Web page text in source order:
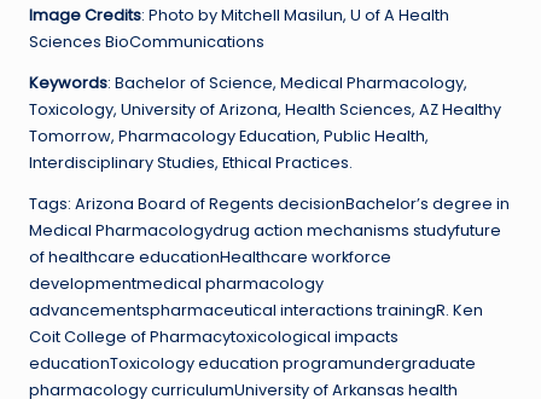
Image Credits: Photo by Mitchell Masilun, U of A Health
Sciences BioCommunications
Keywords: Bachelor of Science, Medical Pharmacology,
Toxicology, University of Arizona, Health Sciences, AZ Healthy
Tomorrow, Pharmacology Education, Public Health,
Interdisciplinary Studies, Ethical Practices.
Tags: Arizona Board of Regents decisionBachelor’s degree in
Medical Pharmacologydrug action mechanisms studyfuture
of healthcare educationHealthcare workforce
developmentmedical pharmacology
advancementspharmaceutical interactions trainingR. Ken
Coit College of Pharmacytoxicological impacts
educationToxicology education programundergraduate
pharmacology curriculumUniversity of Arkansas health